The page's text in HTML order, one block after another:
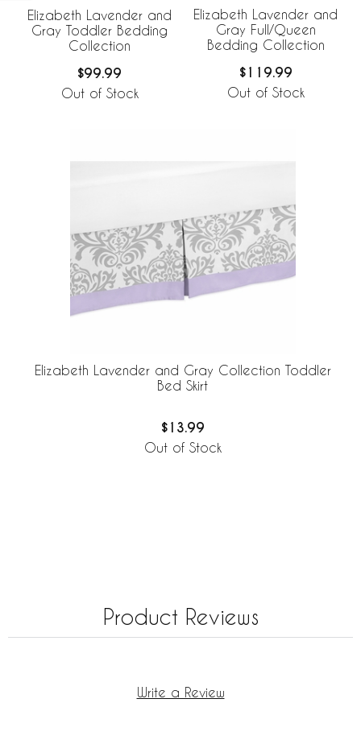
Elizabeth Lavender and
Gray Toddler Bedding
Collection
$99.99
Out of Stock
Elizabeth Lavender and
Gray Full/Queen
Bedding Collection
$119.99
Out of Stock
Elizabeth Lavender and Gray Collection Toddler
Bed Skirt
$13.99
Out of Stock
Product Reviews
Write a Review